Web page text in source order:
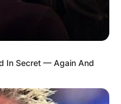
In Secret — Again And